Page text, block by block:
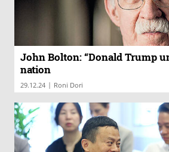
John Bolton: “Donald Trump
nation
29.12.24 | Roni Dori